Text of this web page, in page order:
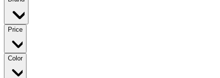
Price
Color